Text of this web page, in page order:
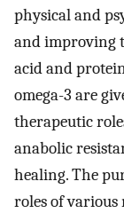
physical and
and improving
acid and
omega-3 are
therapeutic
anabolic
healing. The
roles of